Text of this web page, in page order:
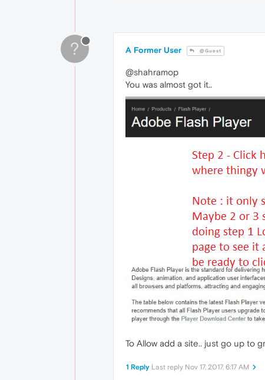
? A Former User @Guest
@shahramop
You was almost got it..
To Allow add a site.. just go up to
1 Reply Last reply Nov 17, 2017, 6:17 AM